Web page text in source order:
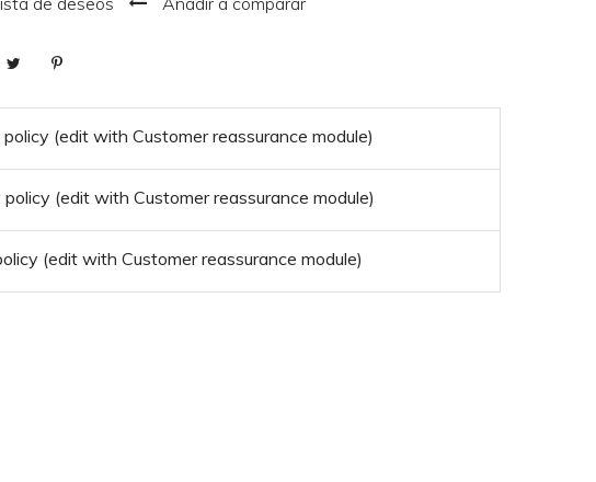
(edit with Customer reassurance module)
policy (edit with Customer reassurance module)
(edit with Customer reassurance module)